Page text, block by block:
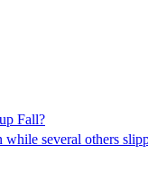
Fall?
several others